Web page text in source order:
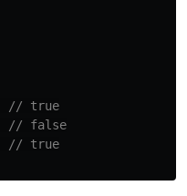
// true
// false
// true